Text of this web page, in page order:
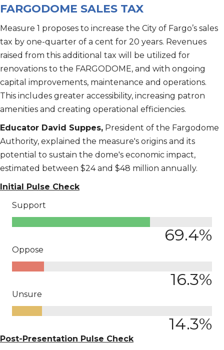
FARGODOME SALES TAX
Measure 1 proposes to increase the City of Fargo’s sales
tax by one-quarter of a cent for 20 years. Revenues
raised from this additional tax will be utilized for
renovations to the FARGODOME, and with ongoing
capital improvements, maintenance and operations.
This includes greater accessibility, increasing patron
amenities and creating operational efficiencies.
Educator David Suppes, President of the Fargodome
Authority, explained the measure's origins and its
potential to sustain the dome's economic impact,
estimated between $24 and $48 million annually.
Initial Pulse Check
Support
69.4%
Oppose
16.3%
Unsure
14.3%
Post-Presentation Pulse Check